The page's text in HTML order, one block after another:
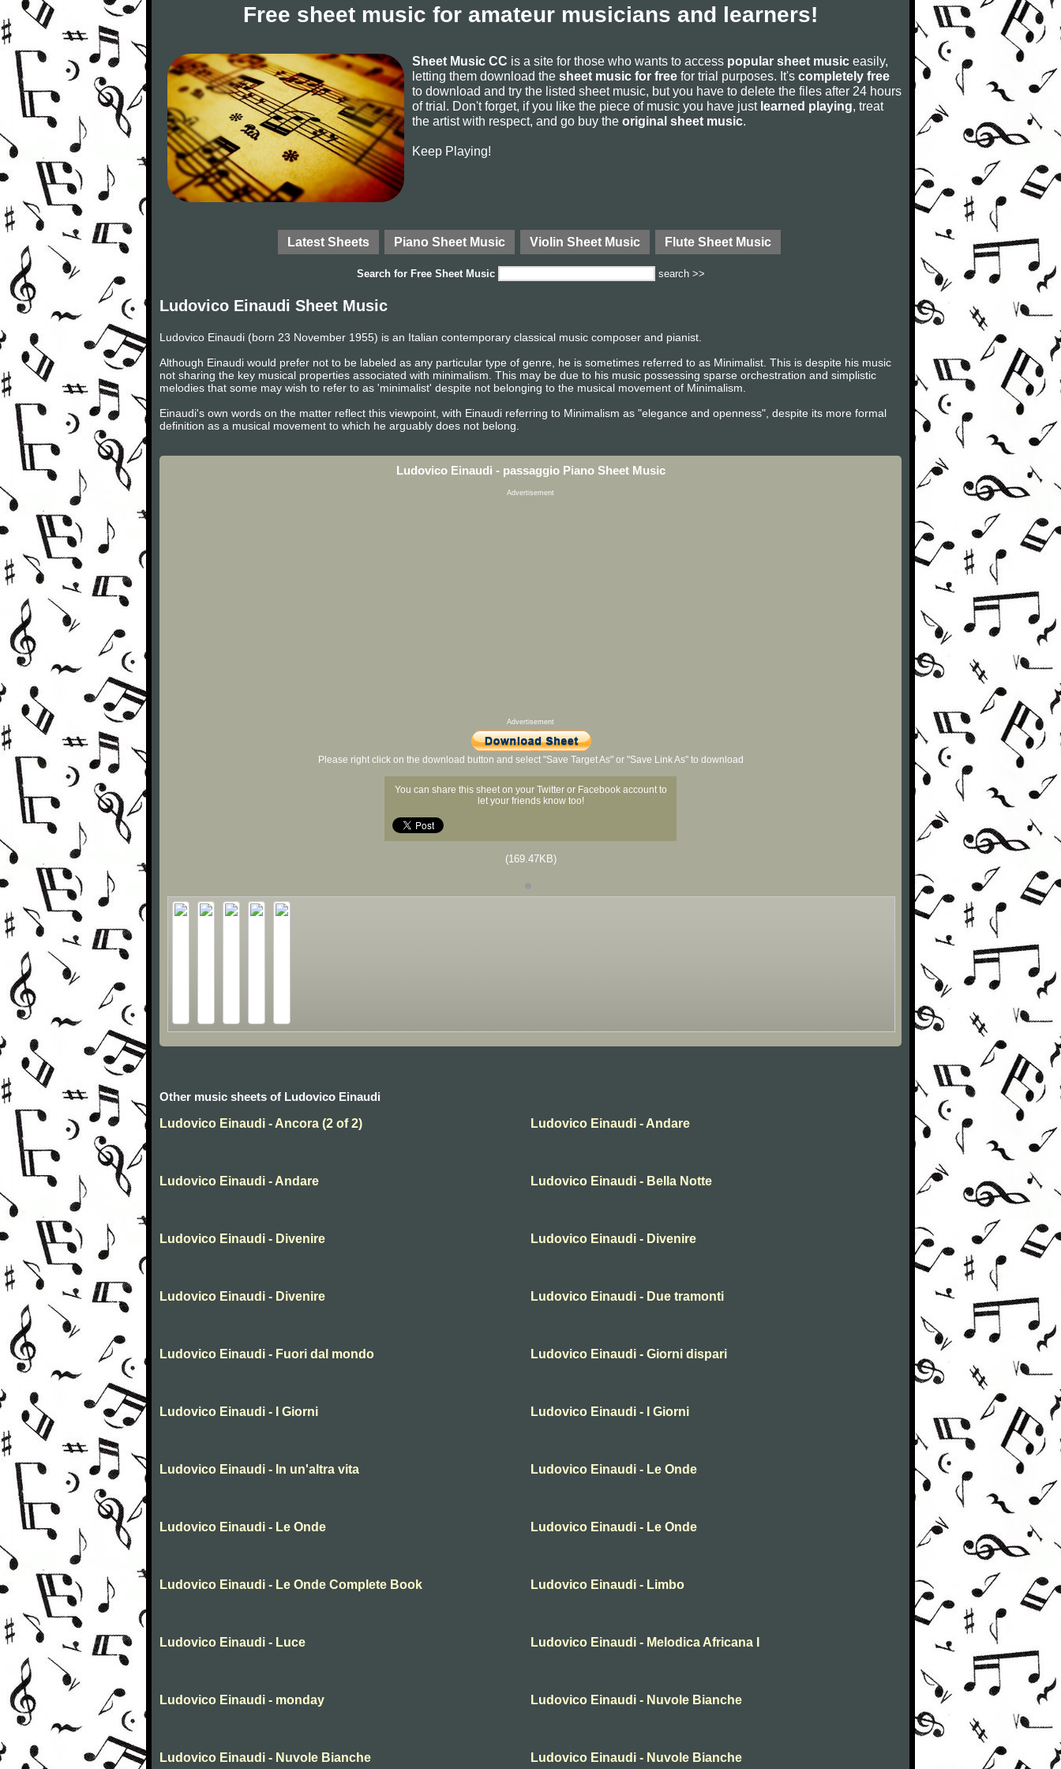
Free sheet music for amateur musicians and learners!
Sheet Music CC is a site for those who wants to access popular sheet music easily,
letting them download the sheet music for free for trial purposes. It's completely free
to download and try the listed sheet music, but you have to delete the files after 24 hours
of trial. Don't forget, if you like the piece of music you have just learned playing, treat
the artist with respect, and go buy the original sheet music.
Keep Playing!
Latest Sheets Piano Sheet Music Violin Sheet Music Flute Sheet Music
Search for Free Sheet Music search >>
Ludovico Einaudi Sheet Music
Ludovico Einaudi (born 23 November 1955) is an Italian contemporary classical music composer and pianist.
Although Einaudi would prefer not to be labeled as any particular type of genre, he is sometimes referred to as Minimalist. This is despite his music
not sharing the key musical properties associated with minimalism. This may be due to his music possessing sparse orchestration and simplistic
melodies that some may wish to refer to as 'minimalist' despite not belonging to the musical movement of Minimalism.
Einaudi's own words on the matter reflect this viewpoint, with Einaudi referring to Minimalism as "elegance and openness", despite its more formal
definition as a musical movement to which he arguably does not belong.
Ludovico Einaudi - passaggio Piano Sheet Music
Advertisement
Advertisement
Please right click on the download button and select "Save Target As" or "Save Link As" to download
You can share this sheet on your Twitter or Facebook account to
let your friends know too!
(169.47KB)
Other music sheets of Ludovico Einaudi
Ludovico Einaudi - Ancora (2 of 2)
Ludovico Einaudi - Andare
Ludovico Einaudi - Andare Ludovico Einaudi - Bella Notte
Ludovico Einaudi - Divenire Ludovico Einaudi - Divenire
Ludovico Einaudi - Divenire Ludovico Einaudi - Due tramonti
Ludovico Einaudi - Fuori dal mondo Ludovico Einaudi - Giorni dispari
Ludovico Einaudi - I Giorni Ludovico Einaudi - I Giorni
Ludovico Einaudi - In un'altra vita Ludovico Einaudi - Le Onde
Ludovico Einaudi - Le Onde Ludovico Einaudi - Le Onde
Ludovico Einaudi - Le Onde Complete Book Ludovico Einaudi - Limbo
Ludovico Einaudi - Luce Ludovico Einaudi - Melodica Africana I
Ludovico Einaudi - monday Ludovico Einaudi - Nuvole Bianche
Ludovico Einaudi - Nuvole Bianche Ludovico Einaudi - Nuvole Bianche